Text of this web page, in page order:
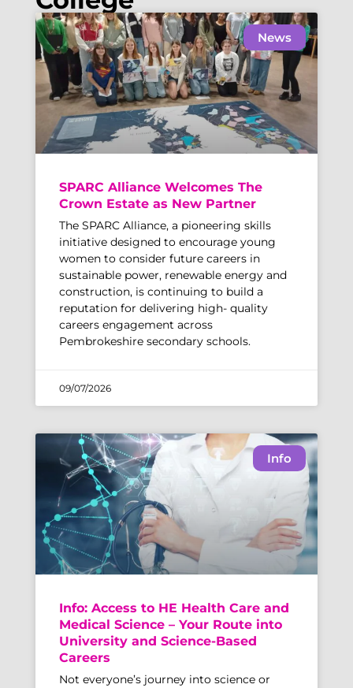
News
SPARC Alliance Welcomes The
Crown Estate as New Partner
The SPARC Alliance, a pioneering skills
initiative designed to encourage young
women to consider future careers in
sustainable power, renewable energy and
construction, is continuing to build a
reputation for delivering high- quality
careers engagement across
Pembrokeshire secondary schools.
09/07/2026
Info
Info: Access to HE Health Care and
Medical Science – Your Route into
University and Science-Based
Careers
Not everyone’s journey into science or